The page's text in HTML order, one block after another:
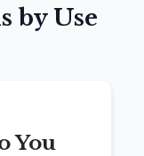
by Use
You